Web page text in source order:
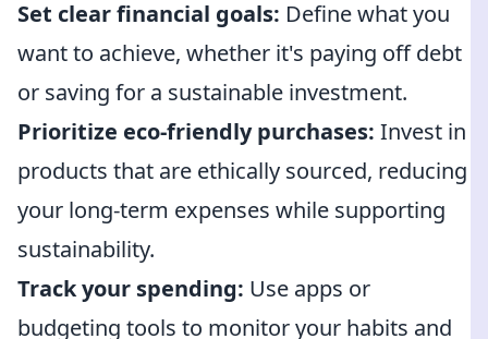
Set clear financial goals: Define what you
want to achieve, whether it's paying off debt
or saving for a sustainable investment.
Prioritize eco-friendly purchases: Invest in
products that are ethically sourced, reducing
your long-term expenses while supporting
sustainability.
Track your spending: Use apps or
budgeting tools to monitor your habits and